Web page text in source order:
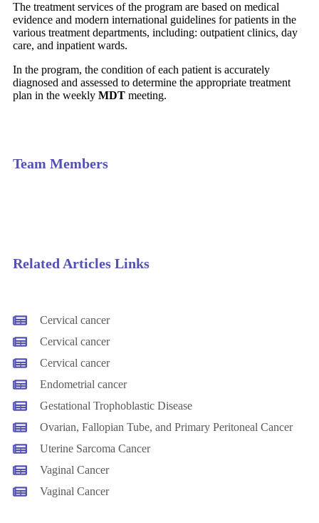
The treatment services of the program are based on medical
evidence and modern international guidelines for patients in the
various treatment departments, including: outpatient clinics, day
care, and inpatient wards.
In the program, the condition of each patient is accurately
diagnosed and assessed to determine the appropriate treatment
plan in the weekly MDT meeting.
Team Members
Related Articles Links
Cervical cancer
Cervical cancer
Cervical cancer
Endometrial cancer
Gestational Trophoblastic Disease
Ovarian, Fallopian Tube, and Primary Peritoneal Cancer
Uterine Sarcoma Cancer
Vaginal Cancer
Vaginal Cancer